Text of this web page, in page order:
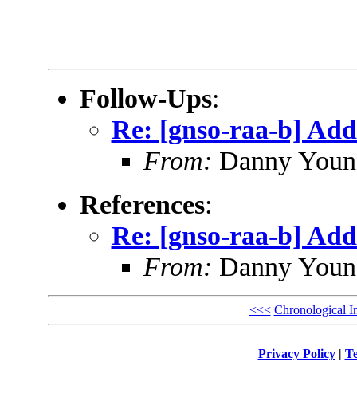
Follow-Ups:
Re: [gnso-raa-b]
From: Danny
References:
Re: [gnso-raa-b]
From: Danny
<<< Chronological
Privacy Policy|